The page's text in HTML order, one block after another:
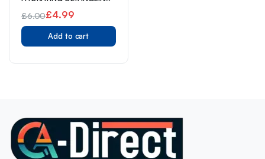
£6.00
Original
price
£4.99
Current
price
Add to cart